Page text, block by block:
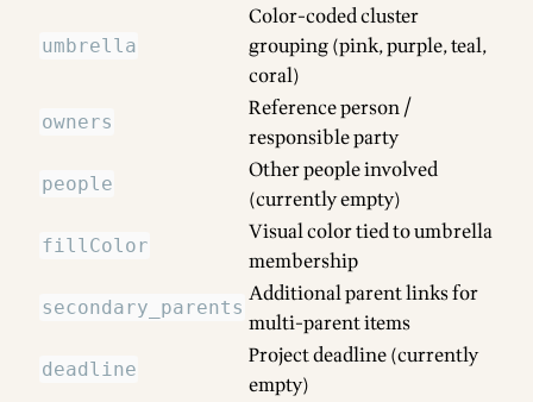
umbrella
Color-coded cluster
grouping (pink, purple, teal,
coral)
owners
Reference person /
responsible party
people
Other people involved
(currently empty)
fillColor
Visual color tied to umbrella
membership
secondary_parents Additional parent links for
multi-parent items
deadline
Project deadline (currently
empty)